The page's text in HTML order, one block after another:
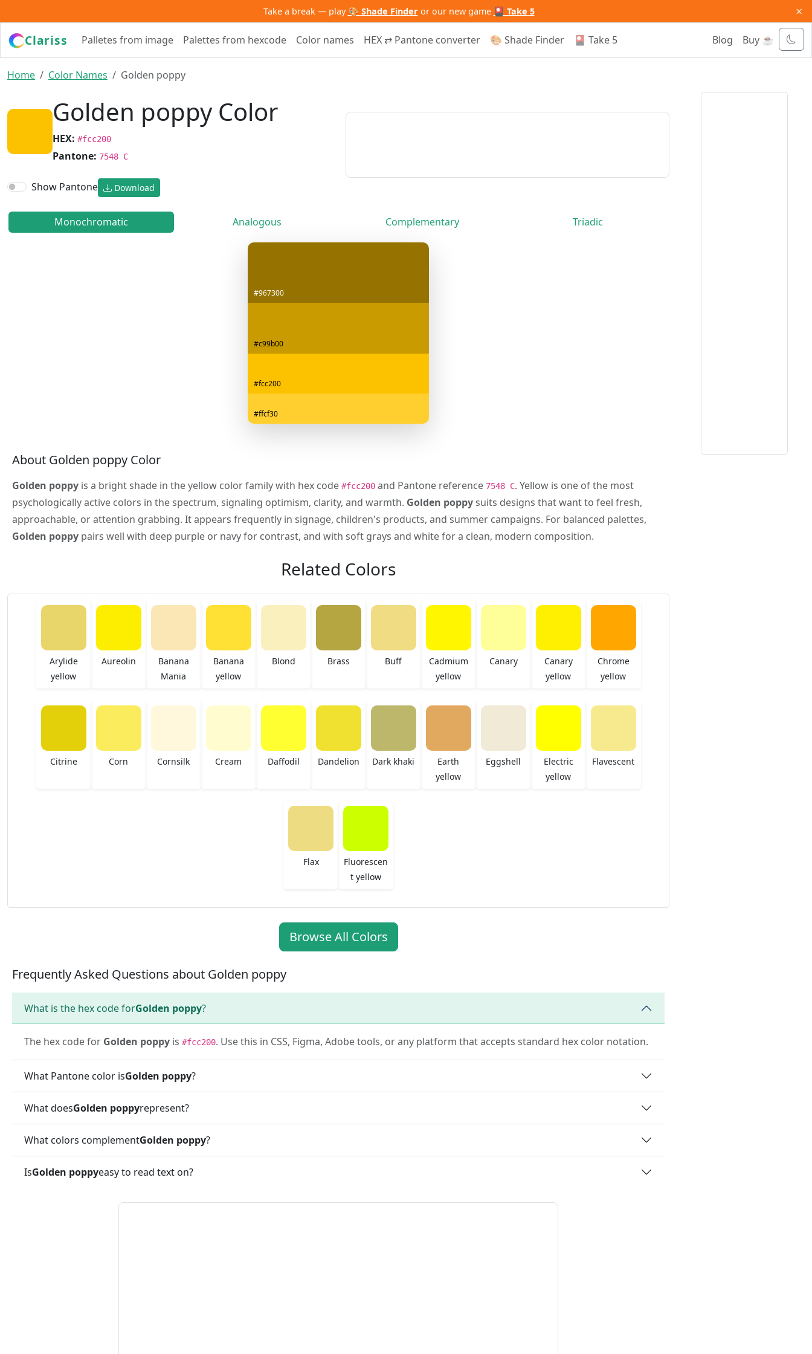
Take a break — play 🎨 Shade Finderor our new game 🎴 Take 5
×
Clariss
Palletes from image Palettes from hexcode Color names HEX ⇄ Pantone converter 🎨 Shade Finder 🎴 Take 5 Blog Buy ☕
Home Color Names Golden poppy
Golden poppy Color
HEX: #fcc200
Pantone: 7548 C
Show Pantone Download
Monochromatic Analogous Complementary Triadic
#967300
#c99b00
#fcc200
#ffcf30
About Golden poppy Color
Golden poppy is a bright shade in the yellow color family with hex code #fcc200 and Pantone reference 7548 C. Yellow is one of the most
psychologically active colors in the spectrum, signaling optimism, clarity, and warmth. Golden poppysuits designs that want to feel fresh,
approachable, or attention grabbing. It appears frequently in signage, children's products, and summer campaigns. For balanced palettes,
Golden poppy pairs well with deep purple or navy for contrast, and with soft grays and white for a clean, modern composition.
Related Colors
Arylide
yellow
Aureolin
Banana
Mania
Banana
yellow
Blond Brass Buff
Cadmium
yellow
Canary
Canary
yellow
Chrome
yellow
Citrine Corn Cornsilk Cream Daffodil Dandelion Dark khaki
Earth
yellow
Eggshell
Electric
yellow
Flavescent
Flax
Fluorescen
t yellow
Browse All Colors
Frequently Asked Questions about Golden poppy
What is the hex code forGolden poppy?
The hex code for Golden poppy is #fcc200. Use this in CSS, Figma, Adobe tools, or any platform that accepts standard hex color notation.
What Pantone color isGolden poppy?
What doesGolden poppyrepresent?
What colors complementGolden poppy?
IsGolden poppyeasy to read text on?